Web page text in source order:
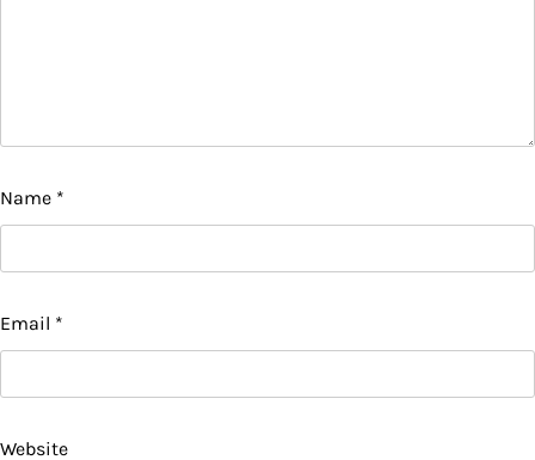
Name *
Email *
Website